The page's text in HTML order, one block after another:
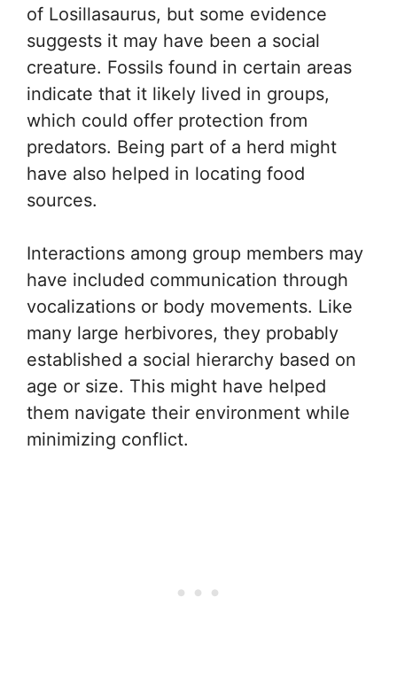
of Losillasaurus, but some evidence
suggests it may have been a social
creature. Fossils found in certain areas
indicate that it likely lived in groups,
which could offer protection from
predators. Being part of a herd might
have also helped in locating food
sources.
Interactions among group members may
have included communication through
vocalizations or body movements. Like
many large herbivores, they probably
established a social hierarchy based on
age or size. This might have helped
them navigate their environment while
minimizing conflict.